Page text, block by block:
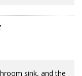
sink, and the